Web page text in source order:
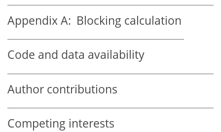
Appendix A: Blocking calculation
Code and data availability
Author contributions
Competing interests